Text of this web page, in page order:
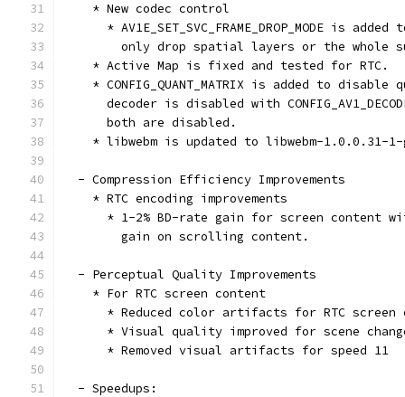
    * New codec control
* AV1E_SET_SVC_FRAME_DROP_MODE is added
only drop spatial layers or the whole
    * Active Map is fixed and tested for RTC.
* CONFIG_QUANT_MATRIX is added to disable
decoder is disabled with
      both are disabled.
* libwebm is updated to libwebm-1.0.0.31-
  - Compression Efficiency Improvements
    * RTC encoding improvements
* 1-2% BD-rate gain for screen content
        gain on scrolling content.
  - Perceptual Quality Improvements
    * For RTC screen content
* Reduced color artifacts for RTC screen
* Visual quality improved for scene
      * Removed visual artifacts for speed 11
  - Speedups: